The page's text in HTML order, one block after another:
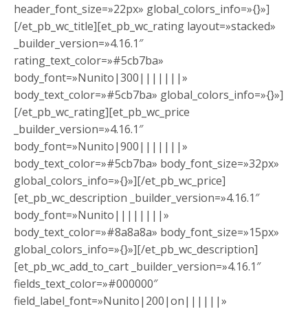
header_font_size=»22px» global_colors_info=»{}»]
[/et_pb_wc_title][et_pb_wc_rating layout=»stacked»
_builder_version=»4.16.1″
rating_text_color=»#5cb7ba»
body_font=»Nunito|300|||||||»
body_text_color=»#5cb7ba» global_colors_info=»{}»]
[/et_pb_wc_rating][et_pb_wc_price
_builder_version=»4.16.1″
body_font=»Nunito|900|||||||»
body_text_color=»#5cb7ba» body_font_size=»32px»
global_colors_info=»{}»][/et_pb_wc_price]
[et_pb_wc_description _builder_version=»4.16.1″
body_font=»Nunito||||||||»
body_text_color=»#8a8a8a» body_font_size=»15px»
global_colors_info=»{}»][/et_pb_wc_description]
[et_pb_wc_add_to_cart _builder_version=»4.16.1″
fields_text_color=»#000000″
field_label_font=»Nunito|200|on||||||»